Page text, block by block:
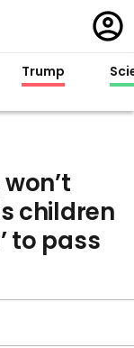
in
Trump
children
to pass